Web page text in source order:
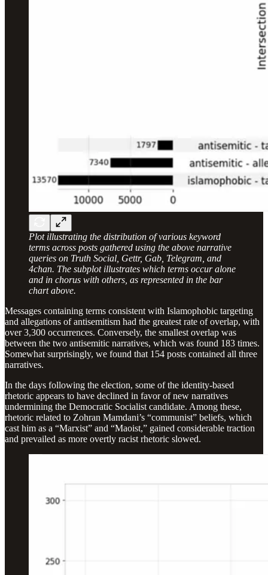
Plot illustrating the distribution of various keyword
terms across posts gathered using the above narrative
queries on Truth Social, Gettr, Gab, Telegram, and
4chan. The subplot illustrates which terms occur alone
and in chorus with others, as represented in the bar
chart above.
Messages containing terms consistent with Islamophobic targeting
and allegations of antisemitism had the greatest rate of overlap, with
over 3,300 occurrences. Conversely, the smallest overlap was
between the two antisemitic narratives, which was found 183 times.
Somewhat surprisingly, we found that 154 posts contained all three
narratives.
In the days following the election, some of the identity-based
rhetoric appears to have declined in favor of new narratives
undermining the Democratic Socialist candidate. Among these,
rhetoric related to Zohran Mamdani’s “communist” beliefs, which
cast him as a “Marxist” and “Maoist,” gained considerable traction
and prevailed as more overtly racist rhetoric slowed.